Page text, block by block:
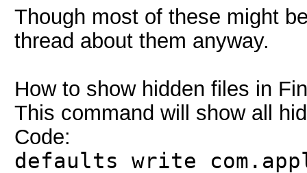
Though most of these might
thread about them anyway.
How to show hidden files in
This command will show all
Code:
defaults write